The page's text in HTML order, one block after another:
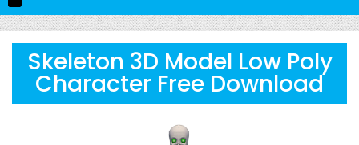
Skeleton 3D Model Low Poly
Character Free Download